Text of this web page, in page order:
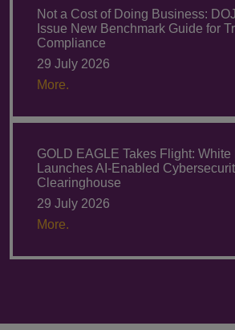
Not a Cost of Doing Business:
Issue New Benchmark Guide for
Compliance
29 July 2026
More.
GOLD EAGLE Takes Flight: White
Launches AI-Enabled
Clearinghouse
29 July 2026
More.